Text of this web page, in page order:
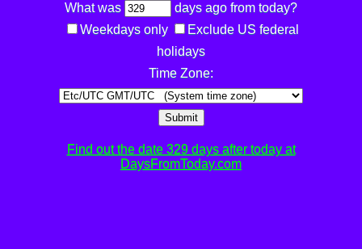
What was
days ago from today?
Weekdays only
Exclude US federal
holidays
Time Zone:
Submit
Find out the date 329 days after today at
DaysFromToday.com